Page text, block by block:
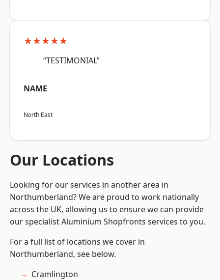
★★★★★
“TESTIMONIAL”
NAME
North East
Our Locations
Looking for our services in another area in
Northumberland? We are proud to work nationally
across the UK, allowing us to ensure we can provide
our specialist Aluminium Shopfronts services to you.
For a full list of locations we cover in
Northumberland, see below.
Cramlington